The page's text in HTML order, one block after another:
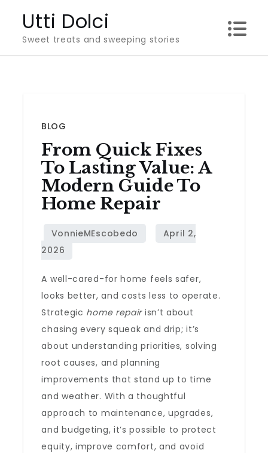
content
Utti Dolci
Sweet treats and sweeping stories
BLOG
From Quick Fixes
To Lasting Value: A
Modern Guide To
Home Repair
A well-cared-for home feels safer,
looks better, and costs less to operate.
Strategic home repairisn’t about
chasing every squeak and drip; it’s
about understanding priorities, solving
root causes, and planning
improvements that stand up to time
and weather. With a thoughtful
approach to maintenance, upgrades,
and budgeting, it’s possible to protect
equity, improve comfort, and avoid